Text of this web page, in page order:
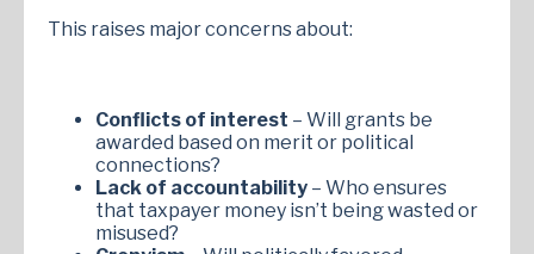
This raises major concerns about:
Conflicts of interest – Will grants be
awarded based on merit or political
connections?
Lack of accountability – Who ensures
that taxpayer money isn’t being wasted or
misused?